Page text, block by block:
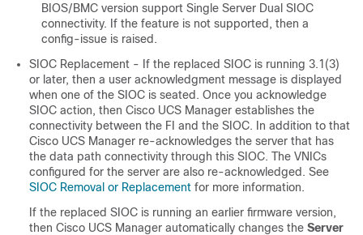
BIOS/BMC version support Single Server Dual SIOC
connectivity. If the feature is not supported, then a
config-issue is raised.
SIOC Replacement - If the replaced SIOC is running 3.1(3)
or later, then a user acknowledgment message is displayed
when one of the SIOC is seated. Once you acknowledge
SIOC action, then Cisco UCS Manager establishes the
connectivity between the FI and the SIOC. In addition to that
Cisco UCS Manager re-acknowledges the server that has
the data path connectivity through this SIOC. The VNICs
configured for the server are also re-acknowledged. See
SIOC Removal or Replacement for more information.
If the replaced SIOC is running an earlier firmware version,
then Cisco UCS Manager automatically changes the Server